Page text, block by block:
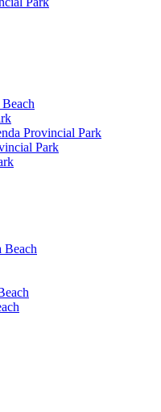
Provincial Park
Park
Beach